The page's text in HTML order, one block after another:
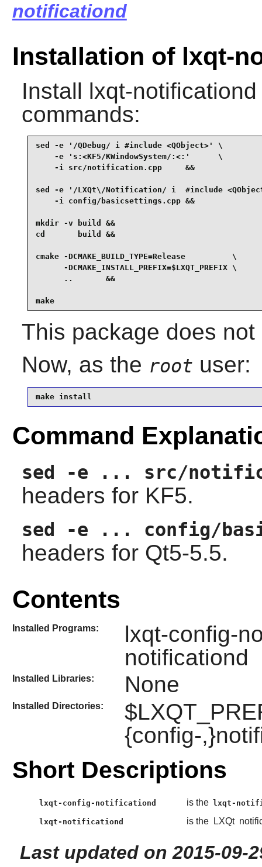
notificationd
Installation of lxqt-
Install lxqt-notificationd
commands:
sed -e '/QDebug/ i #include <QObject>' \
    -e 's:<KF5/KWindowSystem/:<:'      \
    -i src/notification.cpp     &&
sed -e '/LXQt\/Notification/ i  #include
    -i config/basicsettings.cpp &&
mkdir -v build &&
cd       build &&
cmake -DCMAKE_BUILD_TYPE=Release          \
      -DCMAKE_INSTALL_PREFIX=$LXQT_PREFIX \
      ..       &&
make
This package does
Now, as the root user:
make install
Command
sed -e ... src/
headers for KF5.
sed -e ... config/
headers for Qt5-5.5.
Contents
Installed Programs:
lxqt-config-
notificationd
Installed Libraries: None
Installed Directories:
{config-
Short Descriptions
lxqt-config-notificationd is the lxqt-
lxqt-notificationd is the LXQt
Last updated on 2015-09-